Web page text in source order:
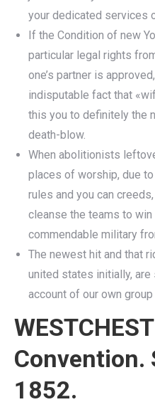
your dedicated services
If the Condition of new
particular legal rights
one’s partner is
indisputable fact that
this you to definitely the
death-blow.
When abolitionists
places of worship, due
rules and you can
cleanse the teams to
commendable military
The newest hit and that
united states initially,
account of our own
Convention.
1852.